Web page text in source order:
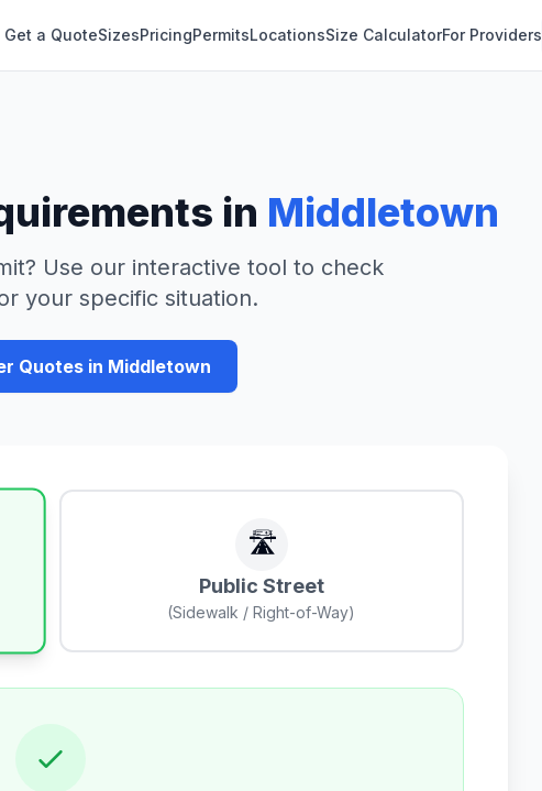
Get a QuoteSizesPricingPermitsLocationsSize CalculatorFor Providers
in Middletown
Use our interactive tool to check
your specific situation.
Quotes in Middletown
🛣️
Public Street
(Sidewalk / Right-of-Way)